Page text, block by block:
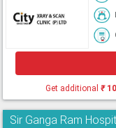
Get additional₹
Sir Ganga Ram